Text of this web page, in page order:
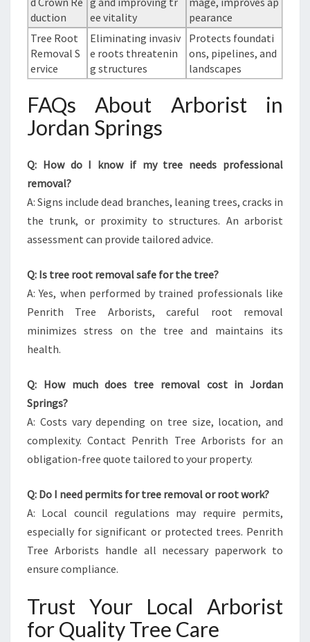
duction
ee vitality
pearance
Tree Root
Removal S
ervice
Eliminating invasiv
e roots threatenin
g structures
Protects foundati
ons, pipelines, and
landscapes
FAQs About Arborist in
Jordan Springs
Q: How do I know if my tree needs professional
removal?
A: Signs include dead branches, leaning trees, cracks in
the trunk, or proximity to structures. An arborist
assessment can provide tailored advice.
Q: Is tree root removal safe for the tree?
A: Yes, when performed by trained professionals like
Penrith Tree Arborists, careful root removal
minimizes stress on the tree and maintains its
health.
Q: How much does tree removal cost in Jordan
Springs?
A: Costs vary depending on tree size, location, and
complexity. Contact Penrith Tree Arborists for an
obligation-free quote tailored to your property.
Q: Do I need permits for tree removal or root work?
A: Local council regulations may require permits,
especially for significant or protected trees. Penrith
Tree Arborists handle all necessary paperwork to
ensure compliance.
Trust Your Local Arborist
for Quality Tree Care